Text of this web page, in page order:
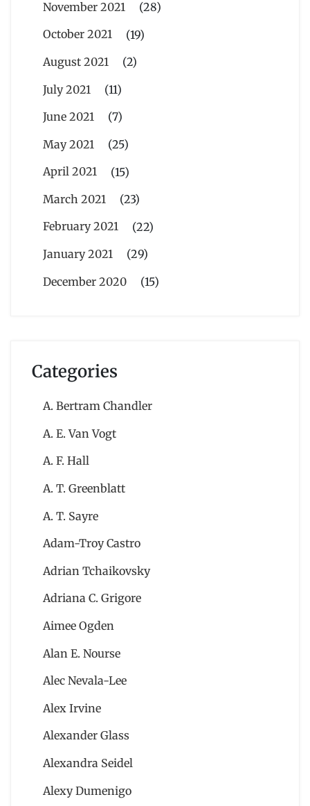
November 2021
(28)
October 2021
(19)
August 2021
(2)
July 2021
(11)
June 2021
(7)
May 2021
(25)
April 2021
(15)
March 2021
(23)
February 2021
(22)
January 2021
(29)
December 2020
(15)
Categories
A. Bertram Chandler
A. E. Van Vogt
A. F. Hall
A. T. Greenblatt
A. T. Sayre
Adam-Troy Castro
Adrian Tchaikovsky
Adriana C. Grigore
Aimee Ogden
Alan E. Nourse
Alec Nevala-Lee
Alex Irvine
Alexander Glass
Alexandra Seidel
Alexy Dumenigo